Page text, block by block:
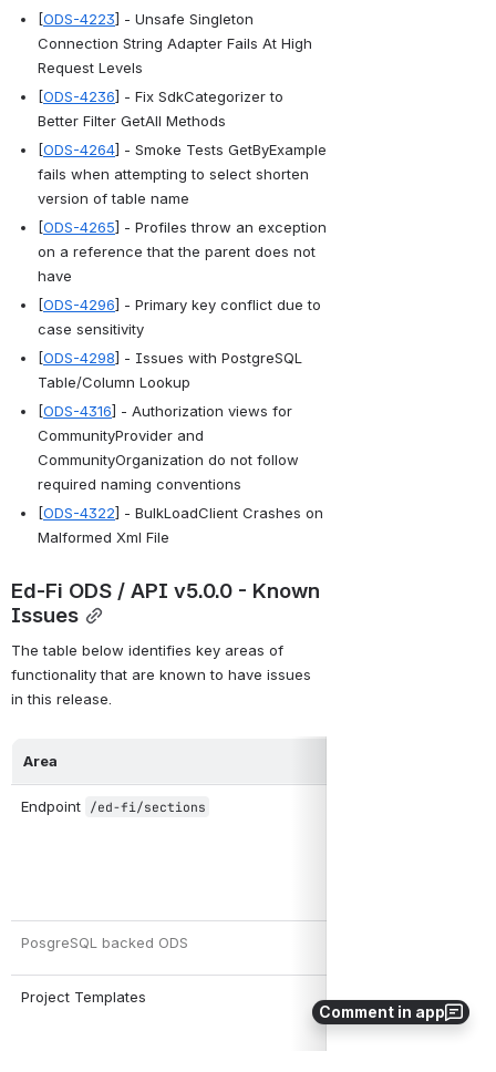
Comment in app
[ODS-4223] - Unsafe Singleton
Connection String Adapter Fails At High
Request Levels
[ODS-4236] - Fix SdkCategorizer to
Better Filter GetAll Methods
[ODS-4264] - Smoke Tests GetByExample
fails when attempting to select shorten
version of table name
[ODS-4265] - Profiles throw an exception
on a reference that the parent does not
have
[ODS-4296] - Primary key conflict due to
case sensitivity
[ODS-4298] - Issues with PostgreSQL
Table/Column Lookup
[ODS-4316] - Authorization views for
CommunityProvider and
CommunityOrganization do not follow
required naming conventions
[ODS-4322] - BulkLoadClient Crashes on
Malformed Xml File
Ed-Fi ODS / API v5.0.0 - Known
Issues
The table below identifies key areas of
functionality that are known to have issues
in this release.
Area
Endpoint /ed-fi/sections
PosgreSQL backed ODS
Project Templates